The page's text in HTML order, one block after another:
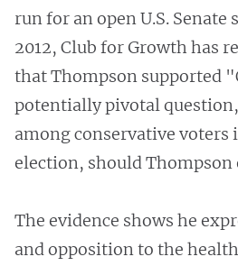
run for an open U.S.
2012, Club for Growth has
that Thompson supported
potentially pivotal
among conservative voters
election, should Thompson
The evidence shows he
and opposition to the